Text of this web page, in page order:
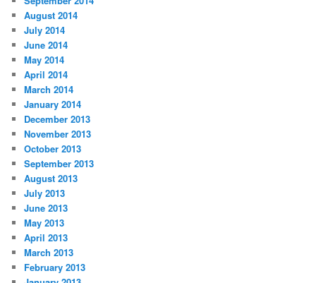
August 2014
July 2014
June 2014
May 2014
April 2014
March 2014
January 2014
December 2013
November 2013
October 2013
September 2013
August 2013
July 2013
June 2013
May 2013
April 2013
March 2013
February 2013